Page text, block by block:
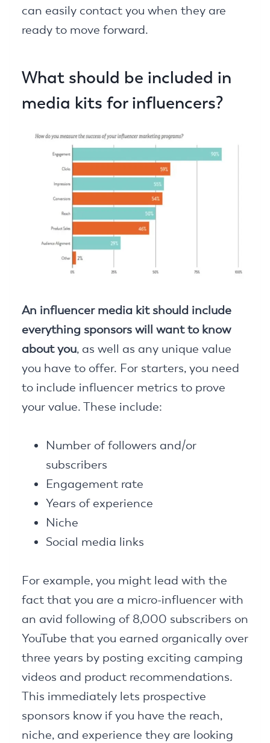
can easily contact you when they are
ready to move forward.
What should be included in
media kits for influencers?
An influencer media kit should include
everything sponsors will want to know
about you, as well as any unique value
you have to offer. For starters, you need
to include influencer metrics to prove
your value. These include:
Number of followers and/or
subscribers
Engagement rate
Years of experience
Niche
Social media links
For example, you might lead with the
fact that you are a micro-influencer with
an avid following of 8,000 subscribers on
YouTube that you earned organically over
three years by posting exciting camping
videos and product recommendations.
This immediately lets prospective
sponsors know if you have the reach,
niche, and experience they are looking